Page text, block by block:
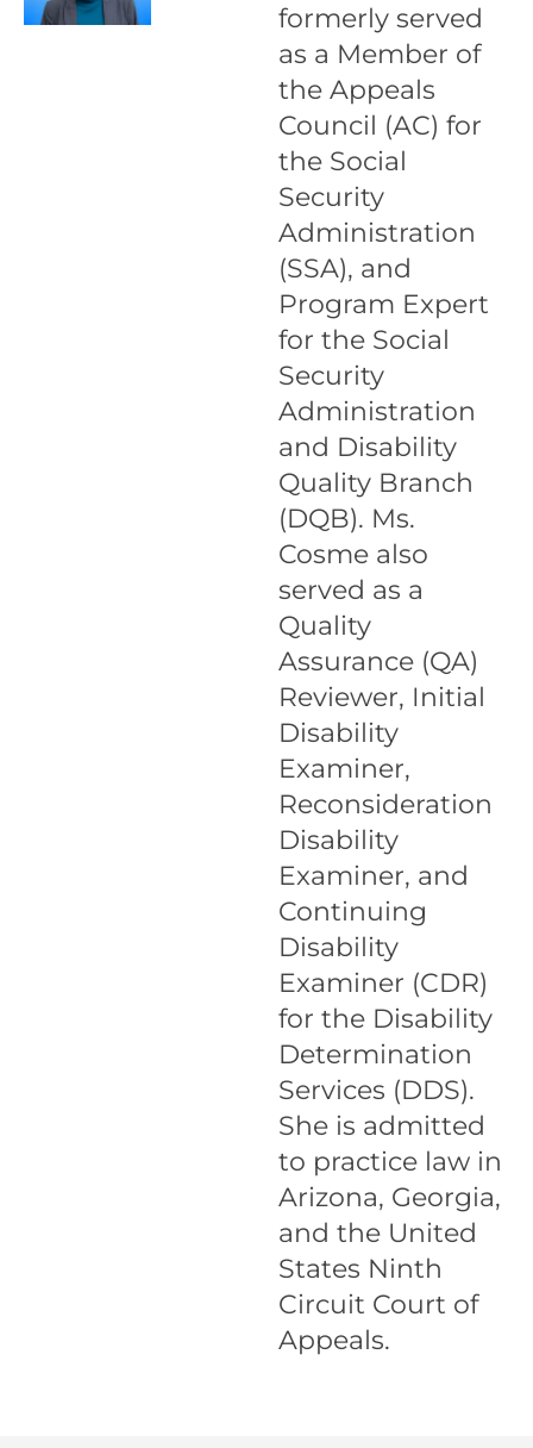
formerly served
as a Member of
the Appeals
Council (AC) for
the Social
Security
Administration
(SSA), and
Program Expert
for the Social
Security
Administration
and Disability
Quality Branch
(DQB). Ms.
Cosme also
served as a
Quality
Assurance (QA)
Reviewer, Initial
Disability
Examiner,
Reconsideration
Disability
Examiner, and
Continuing
Disability
Examiner (CDR)
for the Disability
Determination
Services (DDS).
She is admitted
to practice law in
Arizona, Georgia,
and the United
States Ninth
Circuit Court of
Appeals.